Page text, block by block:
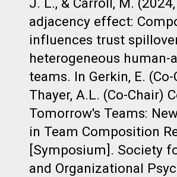
J. L., & Carroll, M.
adjacency effect:
influences trust
heterogeneous human-
teams. In Gerkin, E.
Thayer, A.L. (Co-Chair)
Tomorrow's Teams:
in Team Composition
[Symposium]. Society
and Organizational